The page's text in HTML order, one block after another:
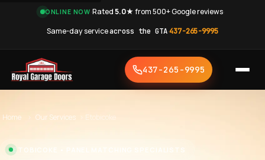
ONLINE NOW·Rated5.0★from 500+ Google reviews·
Same-day serviceacross the GTA·437-265-9995
437-265-9995
Home › Our Services Etobicoke
ETOBICOKE • PANEL MATCHING SPECIALISTS